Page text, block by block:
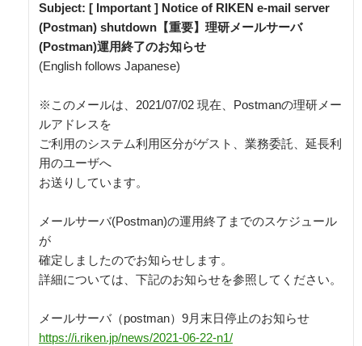
Subject: [ Important ] Notice of RIKEN e-mail server
(Postman) shutdown【重要】理研メールサーバ
(Postman)運用終了のお知らせ
(English follows Japanese)
※このメールは、2021/07/02 現在、Postmanの理研メー
ルアドレスを
ご利用のシステム利用区分がゲスト、業務委託、延長利
用のユーザへ
お送りしています。
メールサーバ(Postman)の運用終了までのスケジュール
が
確定しましたのでお知らせします。
詳細については、下記のお知らせを参照してください。
https://i.riken.jp/news/2021-06-22-n1/